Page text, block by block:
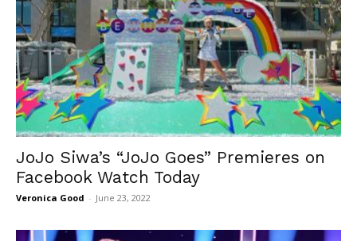
JoJo Siwa’s “JoJo Goes” Premieres on
Facebook Watch Today
Veronica Good - June 23, 2022